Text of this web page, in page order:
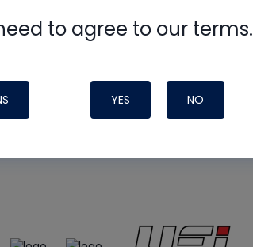
to agree to our terms.
YES NO
generous support from